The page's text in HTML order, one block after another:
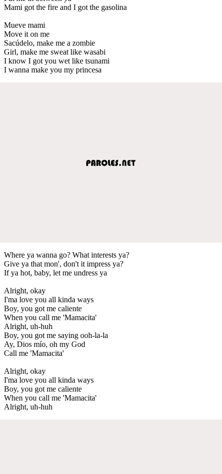
Mami got the fire and I got the gasolina
Mueve mami
Move it on me
Sacúdelo, make me a zombie
Girl, make me sweat like wasabi
I know I got you wet like tsunami
I wanna make you my princesa
Where ya wanna go? What interests ya?
Give ya that mon', don't it impress ya?
If ya hot, baby, let me undress ya
Alright, okay
I'ma love you all kinda ways
Boy, you got me caliente
When you call me 'Mamacita'
Alright, uh-huh
Boy, you got me saying ooh-la-la
Ay, Dios mío, oh my God
Call me 'Mamacita'
Alright, okay
I'ma love you all kinda ways
Boy, you got me caliente
When you call me 'Mamacita'
Alright, uh-huh